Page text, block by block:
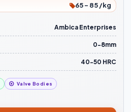
65 - 85 /kg
Ambica Enterprises
0-8mm
40-50 HRC
Valve Bodies